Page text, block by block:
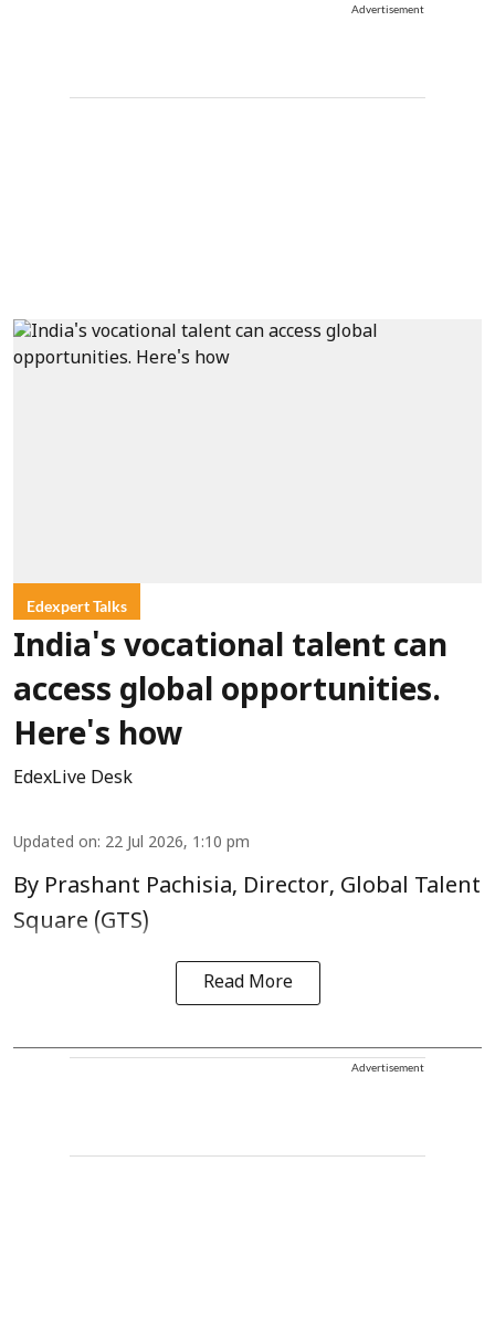
Advertisement
Edexpert Talks
India's vocational talent can
access global opportunities.
Here's how
EdexLive Desk
Updated on: 22 Jul 2026, 1:10 pm
By Prashant Pachisia, Director, Global Talent
Square (GTS)
Read More
Advertisement